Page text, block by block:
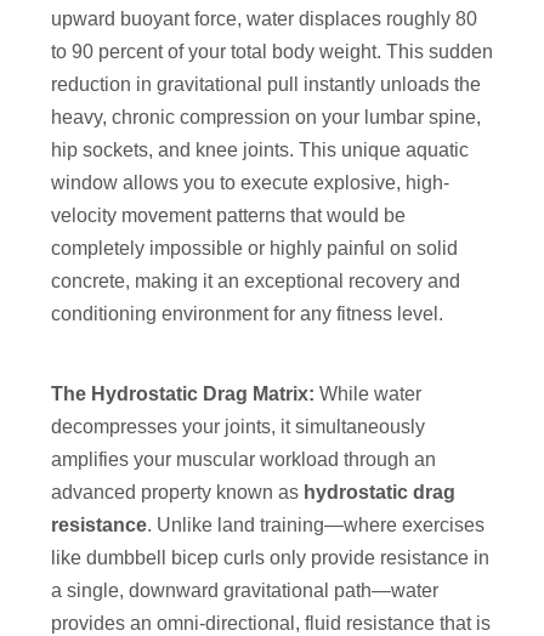
upward buoyant force, water displaces roughly 80
to 90 percent of your total body weight. This sudden
reduction in gravitational pull instantly unloads the
heavy, chronic compression on your lumbar spine,
hip sockets, and knee joints. This unique aquatic
window allows you to execute explosive, high-
velocity movement patterns that would be
completely impossible or highly painful on solid
concrete, making it an exceptional recovery and
conditioning environment for any fitness level.
The Hydrostatic Drag Matrix: While water
decompresses your joints, it simultaneously
amplifies your muscular workload through an
advanced property known as hydrostatic drag
resistance. Unlike land training—where exercises
like dumbbell bicep curls only provide resistance in
a single, downward gravitational path—water
provides an omni-directional, fluid resistance that is